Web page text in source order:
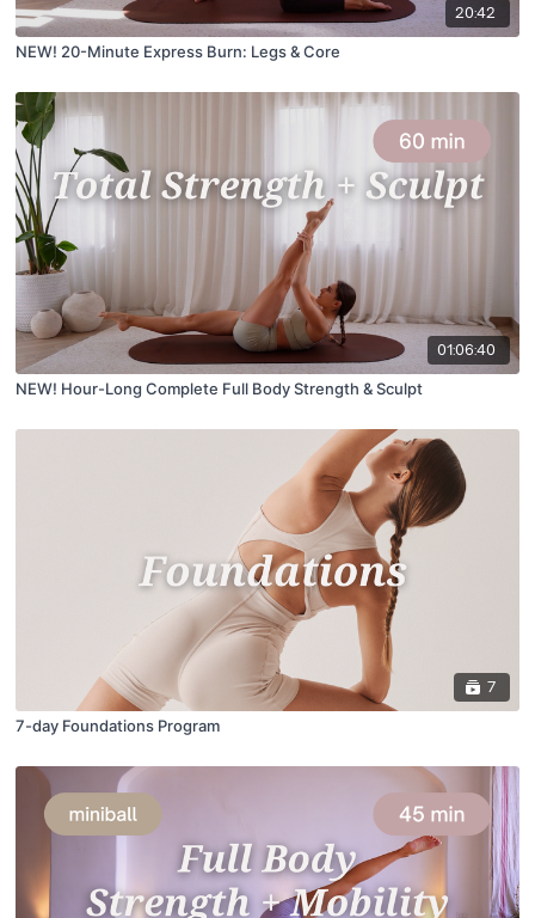
20:42
NEW! 20-Minute Express Burn: Legs & Core
01:06:40
NEW! Hour-Long Complete Full Body Strength & Sculpt
7
7-day Foundations Program